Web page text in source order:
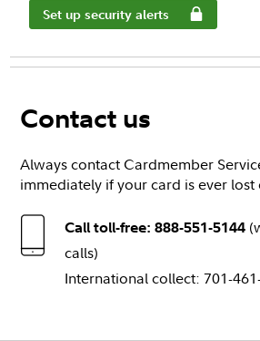
Set up security alerts
Contact us
Always contact Cardmember
immediately if your card is ever lost
Call toll-free: 888-551-5144
calls)
International collect: 701-